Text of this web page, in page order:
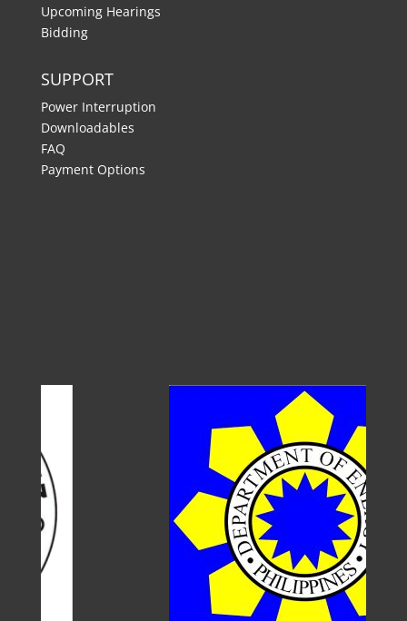
Upcoming Hearings
Bidding
SUPPORT
Power Interruption
Downloadables
FAQ
Payment Options